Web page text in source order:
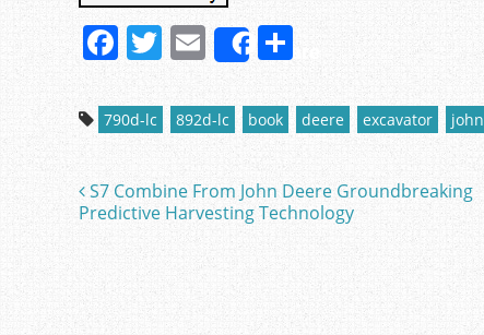
F
a
c
e
b
o
o
k
T
itt
er
E
m
ai
l
Share
h
ar
e
790d-lc 892d-lc book deere excavator john
Post navigation
S7 Combine From John Deere Groundbreaking
Predictive Harvesting Technology